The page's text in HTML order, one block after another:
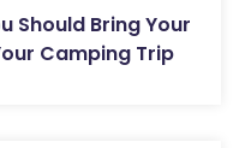
Should Bring Your
Camping Trip